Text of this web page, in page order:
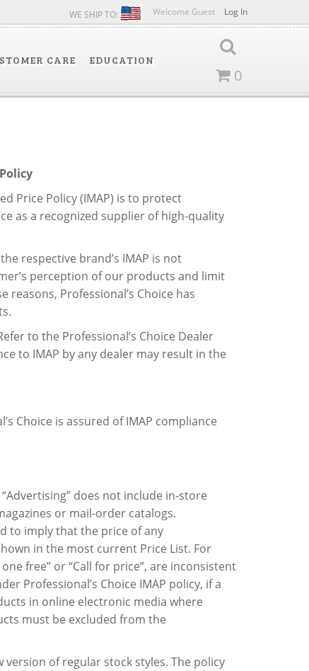
Welcome Guest Log In
WE SHIP TO:
CARE
EDUCATION
0
Price Policy (IMAP) is to protect
as a recognized supplier of high-quality
respective brand’s IMAP is not
perception of our products and limit
reasons, Professional’s Choice has
to the Professional’s Choice Dealer
to IMAP by any dealer may result in the
Choice is assured of IMAP compliance
does not include in-store
or mail-order catalogs.
to imply that the price of any
in the most current Price List. For
free” or “Call for price”, are inconsistent
Professional’s Choice IMAP policy, if a
in online electronic media where
must be excluded from the
of regular stock styles. The policy